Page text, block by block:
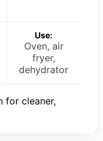
Use:
Oven, air
fryer,
dehydrator
for cleaner,